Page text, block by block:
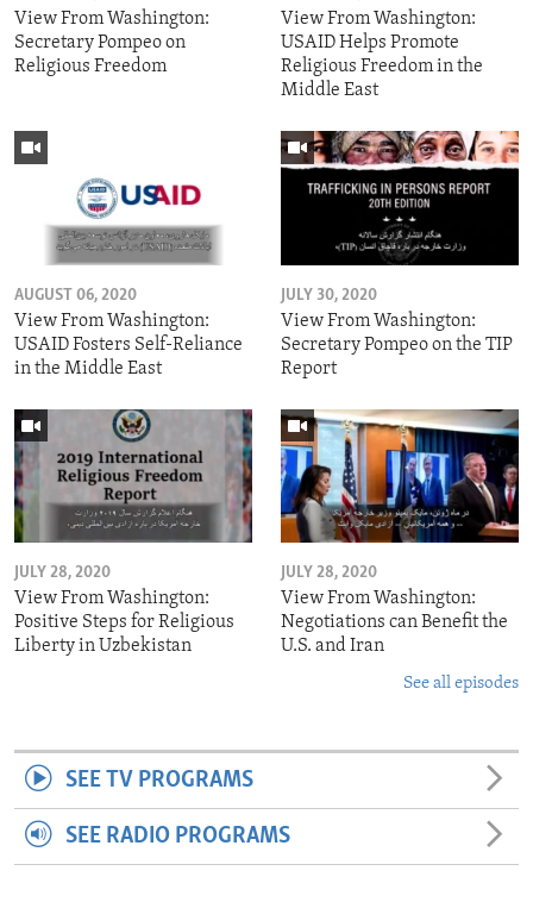
View From Washington:
Secretary Pompeo on
Religious Freedom
View From Washington:
USAID Helps Promote
Religious Freedom in the
Middle East
AUGUST 06, 2020
View From Washington:
USAID Fosters Self-Reliance
in the Middle East
JULY 30, 2020
View From Washington:
Secretary Pompeo on the TIP
Report
JULY 28, 2020
View From Washington:
Positive Steps for Religious
Liberty in Uzbekistan
JULY 28, 2020
View From Washington:
Negotiations can Benefit the
U.S. and Iran
See all episodes
SEE TV PROGRAMS
SEE RADIO PROGRAMS